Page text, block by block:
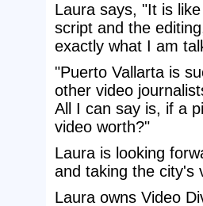
Laura says, "It is
script and the
exactly what I am
"Puerto Vallarta is
other video
All I can say is, if a
video worth?"
Laura is looking
and taking the city's
Laura owns Video